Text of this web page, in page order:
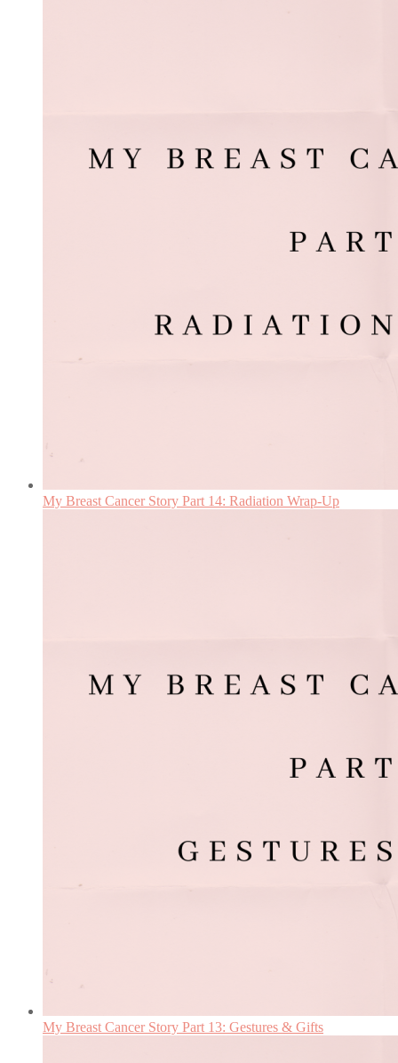
My Breast Cancer Story Part 14: Radiation Wrap-Up
My Breast Cancer Story Part 13: Gestures & Gifts